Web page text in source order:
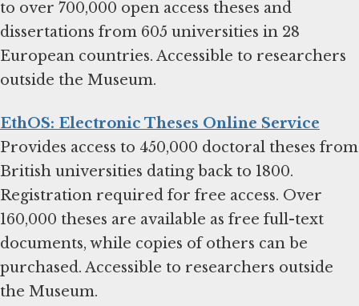
to over 700,000 open access theses and
dissertations from 605 universities in 28
European countries. Accessible to researchers
outside the Museum.
EthOS: Electronic Theses Online Service
Provides access to 450,000 doctoral theses from
British universities dating back to 1800.
Registration required for free access. Over
160,000 theses are available as free full-text
documents, while copies of others can be
purchased. Accessible to researchers outside
the Museum.